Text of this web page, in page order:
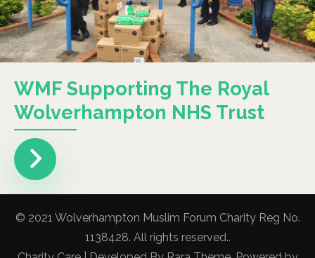
WMF Supporting The Royal
Wolverhampton NHS Trust
© 2021 Wolverhampton Muslim Forum Charity Reg No.
1138428. All rights reserved..